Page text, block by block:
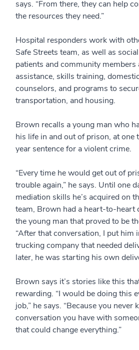
says. “From there, they can help
the resources they need.”
Hospital responders work with
Safe Streets team, as well as
patients and community members
assistance, skills training,
counselors, and programs to
transportation, and housing.
Brown recalls a young man who
his life in and out of prison, at one
year sentence for a violent crime.
“Every time he would get out of
trouble again,” he says. Until one
mediation skills he’s acquired on
team, Brown had a heart-to-heart
the young man that proved to be
“After that conversation, I put him
trucking company that needed
later, he was starting his own
Brown says it’s stories like this
rewarding. “I would be doing this
job,” he says. “Because you never
conversation you have with
that could change everything.”